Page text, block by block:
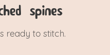
spines
ready to stitch.